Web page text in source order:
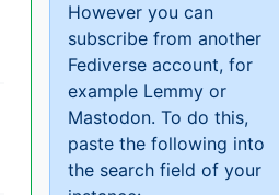
However you can
subscribe from another
Fediverse account, for
example Lemmy or
Mastodon. To do this,
paste the following into
the search field of your